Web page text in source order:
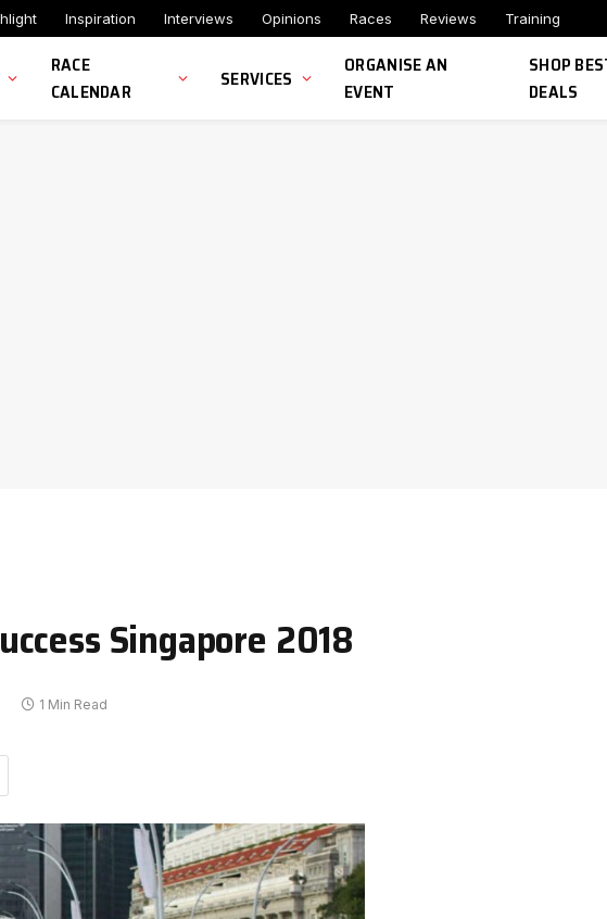
Inspiration Interviews Opinions Races Reviews Training
RACE
CALENDAR
SERVICES
ORGANISE AN
EVENT
SHOP
DEALS
Singapore 2018
1 Min Read